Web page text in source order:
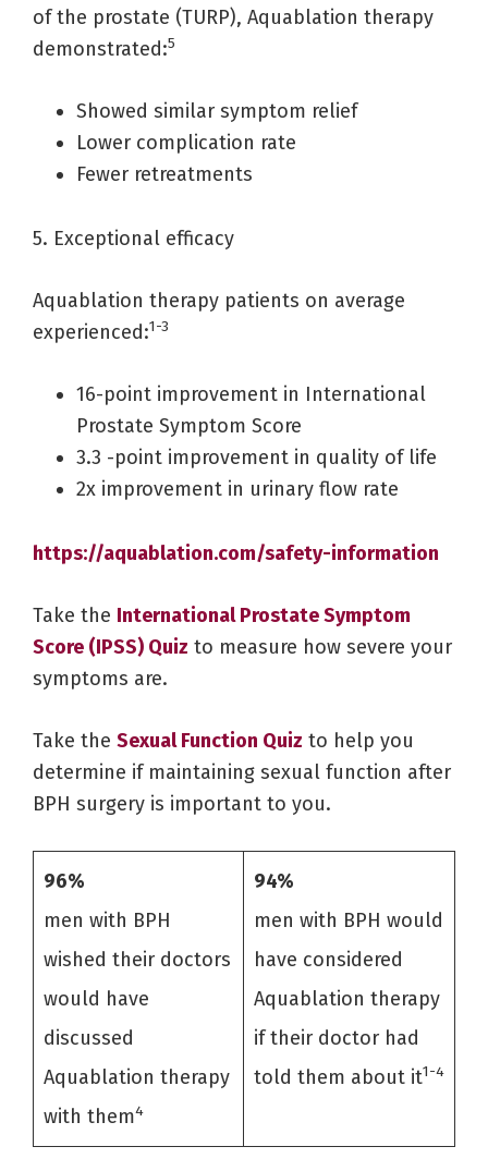
of the prostate (TURP), Aquablation therapy
demonstrated:5
Showed similar symptom relief
Lower complication rate
Fewer retreatments
5. Exceptional efficacy
Aquablation therapy patients on average
experienced:1-3
16-point improvement in International
Prostate Symptom Score
3.3 -point improvement in quality of life
2x improvement in urinary flow rate
https://aquablation.com/safety-information
Take the International Prostate Symptom
Score (IPSS) Quiz to measure how severe your
symptoms are.
Take the Sexual Function Quiz to help you
determine if maintaining sexual function after
BPH surgery is important to you.
96%
men with BPH
wished their doctors
would have
discussed
Aquablation therapy
with them4
94%
men with BPH would
have considered
Aquablation therapy
if their doctor had
told them about it1-4